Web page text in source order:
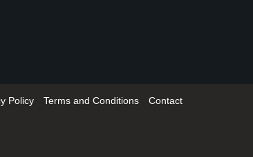
Policy Terms and Conditions Contact